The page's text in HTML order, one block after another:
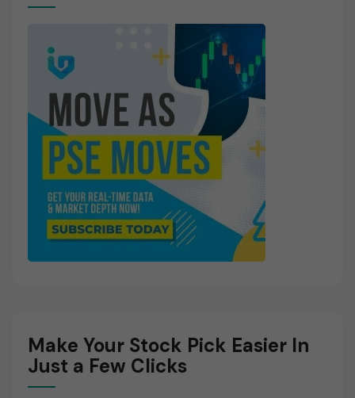
Make Your Stock Pick Easier In
Just a Few Clicks